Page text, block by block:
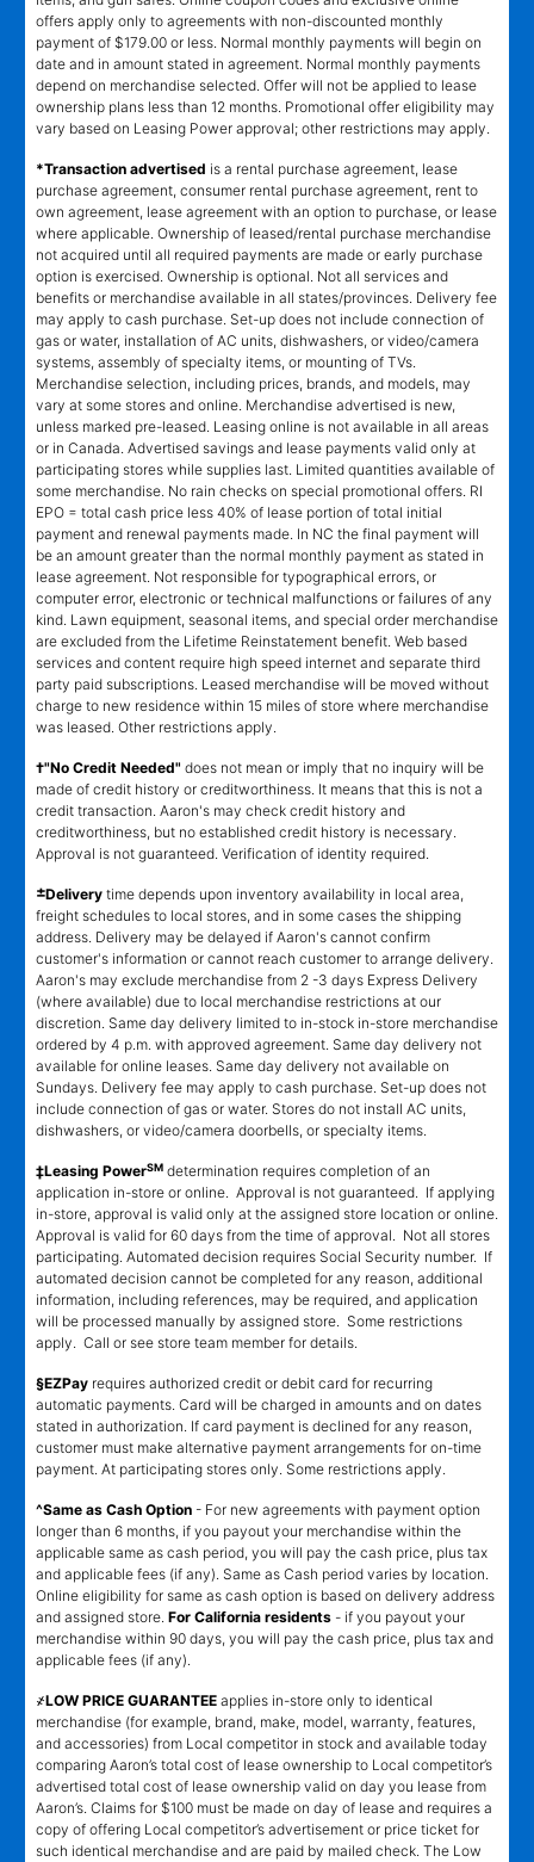
offers apply only to agreements with non-discounted monthly
payment of $179.00 or less. Normal monthly payments will begin on
date and in amount stated in agreement. Normal monthly payments
depend on merchandise selected. Offer will not be applied to lease
ownership plans less than 12 months. Promotional offer eligibility may
vary based on Leasing Power approval; other restrictions may apply.
*Transaction advertised is a rental purchase agreement, lease
purchase agreement, consumer rental purchase agreement, rent to
own agreement, lease agreement with an option to purchase, or lease
where applicable. Ownership of leased/rental purchase merchandise
not acquired until all required payments are made or early purchase
option is exercised. Ownership is optional. Not all services and
benefits or merchandise available in all states/provinces. Delivery fee
may apply to cash purchase. Set-up does not include connection of
gas or water, installation of AC units, dishwashers, or video/camera
systems, assembly of specialty items, or mounting of TVs.
Merchandise selection, including prices, brands, and models, may
vary at some stores and online. Merchandise advertised is new,
unless marked pre-leased. Leasing online is not available in all areas
or in Canada. Advertised savings and lease payments valid only at
participating stores while supplies last. Limited quantities available of
some merchandise. No rain checks on special promotional offers. RI
EPO = total cash price less 40% of lease portion of total initial
payment and renewal payments made. In NC the final payment will
be an amount greater than the normal monthly payment as stated in
lease agreement. Not responsible for typographical errors, or
computer error, electronic or technical malfunctions or failures of any
kind. Lawn equipment, seasonal items, and special order merchandise
are excluded from the Lifetime Reinstatement benefit. Web based
services and content require high speed internet and separate third
party paid subscriptions. Leased merchandise will be moved without
charge to new residence within 15 miles of store where merchandise
was leased. Other restrictions apply.
†"No Credit Needed" does not mean or imply that no inquiry will be
made of credit history or creditworthiness. It means that this is not a
credit transaction. Aaron's may check credit history and
creditworthiness, but no established credit history is necessary.
Approval is not guaranteed. Verification of identity required.
±Delivery time depends upon inventory availability in local area,
freight schedules to local stores, and in some cases the shipping
address. Delivery may be delayed if Aaron's cannot confirm
customer's information or cannot reach customer to arrange delivery.
Aaron's may exclude merchandise from 2 -3 days Express Delivery
(where available) due to local merchandise restrictions at our
discretion. Same day delivery limited to in-stock in-store merchandise
ordered by 4 p.m. with approved agreement. Same day delivery not
available for online leases. Same day delivery not available on
Sundays. Delivery fee may apply to cash purchase. Set-up does not
include connection of gas or water. Stores do not install AC units,
dishwashers, or video/camera doorbells, or specialty items.
‡Leasing PowerSM determination requires completion of an
application in-store or online. Approval is not guaranteed. If applying
in-store, approval is valid only at the assigned store location or online.
Approval is valid for 60 days from the time of approval. Not all stores
participating. Automated decision requires Social Security number. If
automated decision cannot be completed for any reason, additional
information, including references, may be required, and application
will be processed manually by assigned store. Some restrictions
apply. Call or see store team member for details.
§EZPay requires authorized credit or debit card for recurring
automatic payments. Card will be charged in amounts and on dates
stated in authorization. If card payment is declined for any reason,
customer must make alternative payment arrangements for on-time
payment. At participating stores only. Some restrictions apply.
^Same as Cash Option - For new agreements with payment option
longer than 6 months, if you payout your merchandise within the
applicable same as cash period, you will pay the cash price, plus tax
and applicable fees (if any). Same as Cash period varies by location.
Online eligibility for same as cash option is based on delivery address
and assigned store. For California residents - if you payout your
merchandise within 90 days, you will pay the cash price, plus tax and
applicable fees (if any).
҂LOW PRICE GUARANTEE applies in-store only to identical
merchandise (for example, brand, make, model, warranty, features,
and accessories) from Local competitor in stock and available today
comparing Aaron’s total cost of lease ownership to Local competitor’s
advertised total cost of lease ownership valid on day you lease from
Aaron’s. Claims for $100 must be made on day of lease and requires a
copy of offering Local competitor’s advertisement or price ticket for
such identical merchandise and are paid by mailed check. The Low